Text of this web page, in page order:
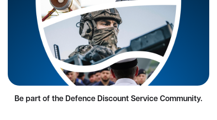
Be part of the Defence Discount Service Community.